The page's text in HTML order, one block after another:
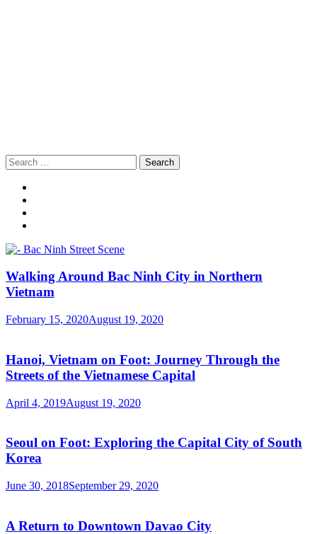
Search
for:
Walking Around Bac Ninh City in Northern
Vietnam
February 15, 2020August 19, 2020
Hanoi, Vietnam on Foot: Journey Through the
Streets of the Vietnamese Capital
April 4, 2019August 19, 2020
Seoul on Foot: Exploring the Capital City of South
Korea
June 30, 2018September 29, 2020
A Return to Downtown Davao City